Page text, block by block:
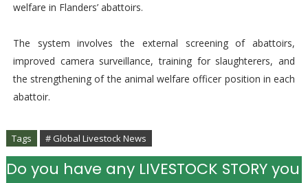
welfare in Flanders’ abattoirs.
The system involves the external screening of abattoirs,
improved camera surveillance, training for slaughterers, and
the strengthening of the animal welfare officer position in each
abattoir.
Tags # Global Livestock News
Do you have any LIVESTOCK STORY you